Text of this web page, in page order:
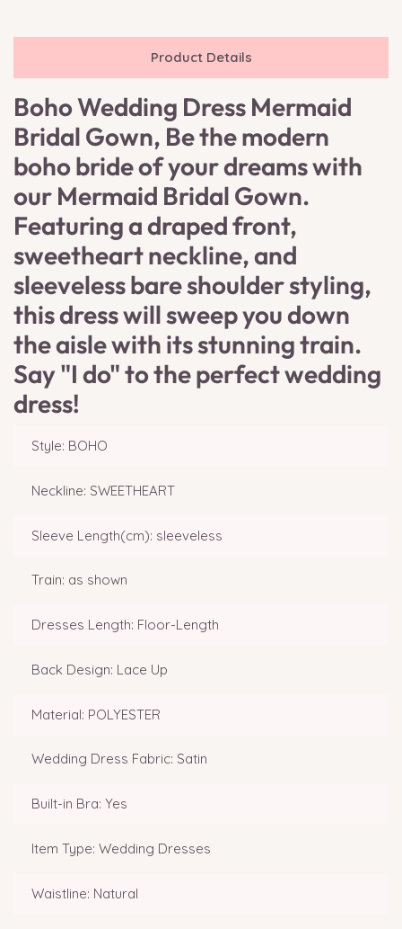
Product Details
Boho Wedding Dress Mermaid
Bridal Gown, Be the modern
boho bride of your dreams with
our Mermaid Bridal Gown.
Featuring a draped front,
sweetheart neckline, and
sleeveless bare shoulder styling,
this dress will sweep you down
the aisle with its stunning train.
Say "I do" to the perfect wedding
dress!
Style: BOHO
Neckline: SWEETHEART
Sleeve Length(cm): sleeveless
Train: as shown
Dresses Length: Floor-Length
Back Design: Lace Up
Material: POLYESTER
Wedding Dress Fabric: Satin
Built-in Bra: Yes
Item Type: Wedding Dresses
Waistline: Natural